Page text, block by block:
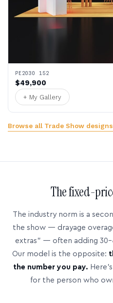
PE2030 152
$49,900
+ My Gallery
Browse all Trade Show
The fixed-
The industry norm is a
the show — drayage
extras” — often adding
Our model is the opposite:
the number you pay.
for the person who